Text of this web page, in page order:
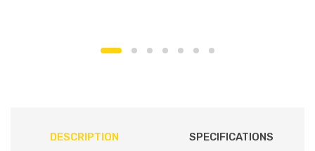
DESCRIPTION SPECIFICATIONS